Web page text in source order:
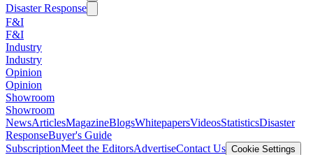
Disaster Response
F&I
F&I
Industry
Industry
Opinion
Opinion
Showroom
Showroom
NewsArticlesMagazineBlogsWhitepapersVideosStatisticsDisaster
ResponseBuyer's Guide
SubscriptionMeet the EditorsAdvertiseContact Us Cookie Settings